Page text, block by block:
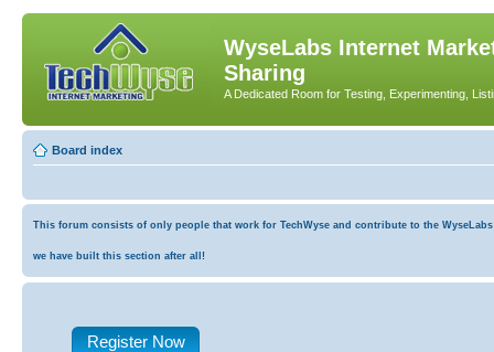
WyseLabs Internet
Sharing
A Dedicated Room for Testing, Experimenting,
Board index
This forum consists of only people that work for TechWyse and contribute to the
we have built this section after all!
Register Now